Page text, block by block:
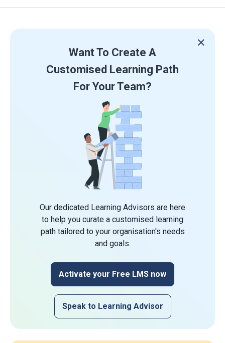
Want To Create A
Customised Learning Path
For Your Team?
Our dedicated Learning Advisors are here
to help you curate a customised learning
path tailored to your organisation's needs
and goals.
Activate your Free LMS now
Speak to Learning Advisor